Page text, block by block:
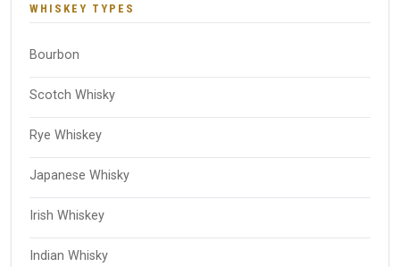
WHISKEY TYPES
Bourbon
Scotch Whisky
Rye Whiskey
Japanese Whisky
Irish Whiskey
Indian Whisky